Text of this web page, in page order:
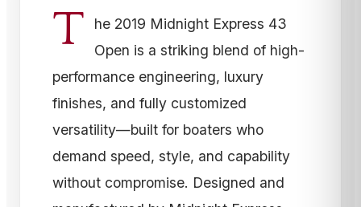
T
he 2019 Midnight Express 43
Open is a striking blend of high-
performance engineering, luxury
finishes, and fully customized
versatility—built for boaters who
demand speed, style, and capability
without compromise. Designed and